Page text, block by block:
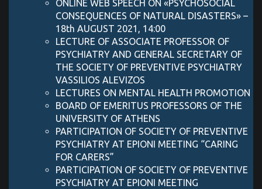
ONLINE WEB SPEECH ON «PSYCHOSOCIAL
CONSEQUENCES OF NATURAL DISASTERS» –
18th AUGUST 2021, 14:00
LECTURE OF ASSOCIATE PROFESSOR OF
PSYCHIATRY AND GENERAL SECRETARY OF
THE SOCIETY OF PREVENTIVE PSYCHIATRY
VASSILIOS ALEVIZOS
LECTURES ON MENTAL HEALTH PROMOTION
BOARD OF EMERITUS PROFESSORS OF THE
UNIVERSITY OF ATHENS
PARTICIPATION OF SOCIETY OF PREVENTIVE
PSYCHIATRY AT EPIONI MEETING “CARING
FOR CARERS”
PARTICIPATION OF SOCIETY OF PREVENTIVE
PSYCHIATRY AT EPIONI MEETING